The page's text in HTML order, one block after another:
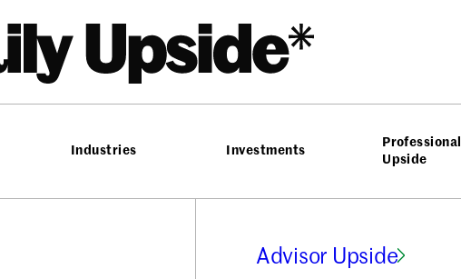
Upside
Industries Investments
Professional
Upside
Advisor Upside